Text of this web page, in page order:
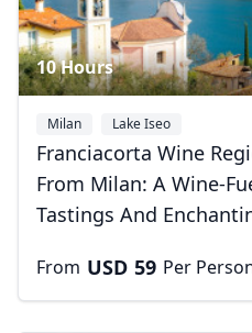
10 Hours
Milan Lake Iseo
Franciacorta Wine
From Milan: A Wine-
Tastings And
From USD 59 Per